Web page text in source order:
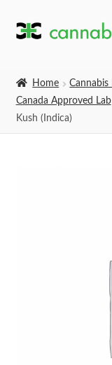
Skip
Skip
Home
Cannabis
Canada Approved Lab
Kush (Indica)